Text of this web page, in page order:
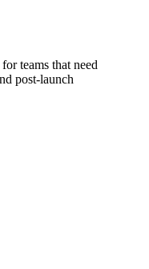
teams that need
post-launch